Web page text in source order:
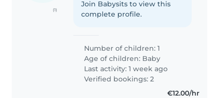
(1)
Join Babysits to view this
complete profile.
Number of children: 1
Age of children: Baby
Last activity: 1 week ago
Verified bookings: 2
€12.00/hr